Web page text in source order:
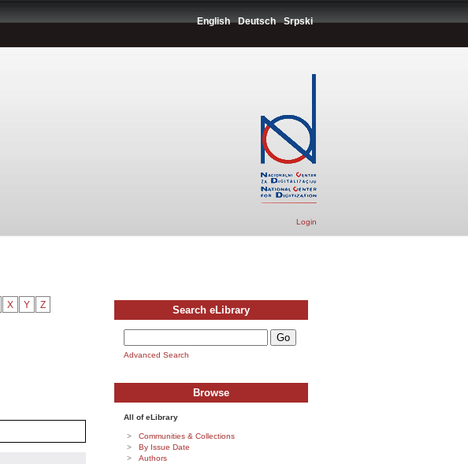
English Deutsch Srpski
Login
X Y Z Search eLibrary
Advanced Search
Browse
All of eLibrary
Communities & Collections
By Issue Date
Authors